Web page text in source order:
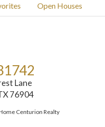
Open Houses
Lane
76904
Centurion Realty